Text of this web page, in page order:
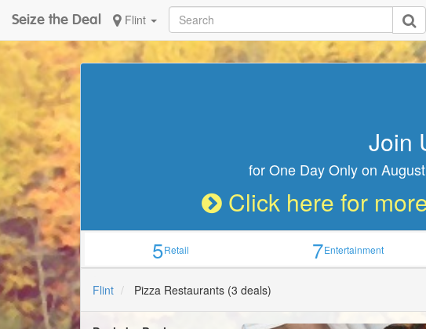
Seize the Deal Flint
Join
for One Day Only on
Click here for
5Retail 7Entertainment
Flint Pizza Restaurants (3 deals)